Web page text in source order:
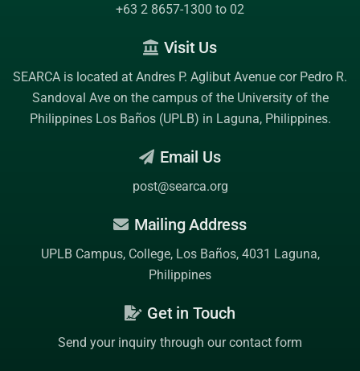
+63 2 8657-1300 to 02
Visit Us
SEARCA is located at Andres P. Aglibut Avenue cor Pedro R.
Sandoval Ave on the campus of the University of the
Philippines Los Baños (UPLB) in Laguna, Philippines.
Email Us
post@searca.org
Mailing Address
UPLB Campus, College, Los Baños, 4031 Laguna,
Philippines
Get in Touch
Send your inquiry through our contact form